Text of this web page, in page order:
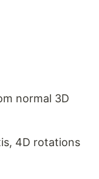
normal 3D
4D rotations